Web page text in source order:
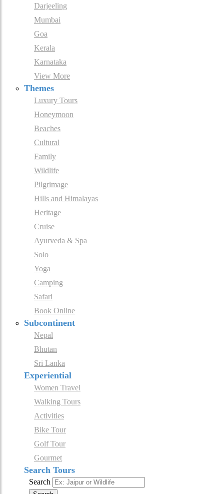
Darjeeling
Mumbai
Goa
Kerala
Karnataka
View More
Themes
Luxury Tours
Honeymoon
Beaches
Cultural
Family
Wildlife
Pilgrimage
Hills and Himalayas
Heritage
Cruise
Ayurveda & Spa
Solo
Yoga
Camping
Safari
Book Online
Subcontinent
Nepal
Bhutan
Sri Lanka
Experiential
Women Travel
Walking Tours
Activities
Bike Tour
Golf Tour
Gourmet
Search Tours
Search